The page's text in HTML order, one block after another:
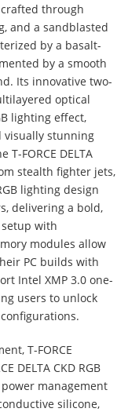
through
and a sandblasted
by a basalt-
by a smooth
Its innovative two-
optical
lighting effect,
visually stunning
FORCE DELTA
stealth fighter jets,
lighting design
delivering a bold,
with
modules allow
PC builds with
Intel XMP 3.0 one-
users to unlock
T-FORCE
DELTA CKD RGB
management
silicone,